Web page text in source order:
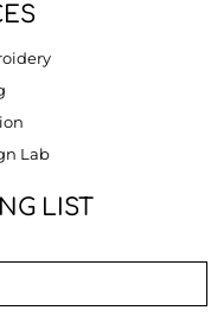
Lab
LIST